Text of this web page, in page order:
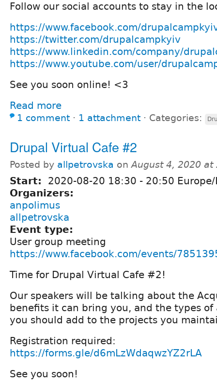
Follow our social accounts to stay in the
https://www.facebook.com/
https://twitter.com/drupalcampkyiv
https://www.linkedin.com/company/
https://www.youtube.com/user/
See you soon online! <3
Read more
1 comment ⋅ 1 attachment ⋅ Categories:
Drupal Virtual Cafe #2
Posted by allpetrovska onAugust 4, 2020 at
Start: 2020-08-20 18:30 - 20:50
Organizers:
anpolimus
allpetrovska
Event type:
User group meeting
https://www.facebook.com/events/
Time for Drupal Virtual Cafe #2!
Our speakers will be talking about the
benefits it can bring you, and the types of
you should add to the projects you
Registration required:
https://forms.gle/d6mLzWdaqwzYZ2rLA
See you soon!